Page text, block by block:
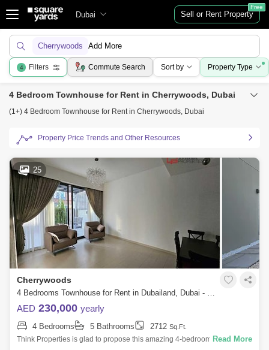
Dubai Sell or Rent Property
Free
Cherrywoods Add More
4 Filters Commute Search Sort by Property Type
4 Bedroom Townhouse for Rent in Cherrywoods, Dubai
(1+) 4 Bedroom Townhouse for Rent in Cherrywoods, Dubai
Property Price Trends and Other Resources
25
Cherrywoods
4 Bedrooms Townhouse for Rent in Dubailand, Dubai - 7751769
AED 230,000 yearly
4 Bedrooms 5 Bathrooms 2712 Sq.Ft.
Think Properties is glad to propose this amazing 4-bedroom townhouse
Read More